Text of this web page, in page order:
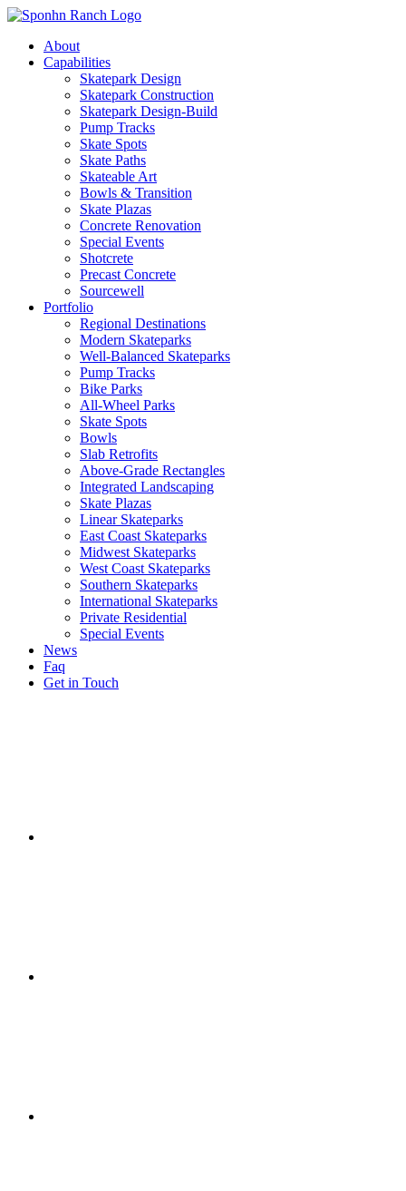
About
Capabilities
Skatepark Design
Skatepark Construction
Skatepark Design-Build
Pump Tracks
Skate Spots
Skate Paths
Skateable Art
Bowls & Transition
Skate Plazas
Concrete Renovation
Special Events
Shotcrete
Precast Concrete
Sourcewell
Portfolio
Regional Destinations
Modern Skateparks
Well-Balanced Skateparks
Pump Tracks
Bike Parks
All-Wheel Parks
Skate Spots
Bowls
Slab Retrofits
Above-Grade Rectangles
Integrated Landscaping
Skate Plazas
Linear Skateparks
East Coast Skateparks
Midwest Skateparks
West Coast Skateparks
Southern Skateparks
International Skateparks
Private Residential
Special Events
News
Faq
Get in Touch